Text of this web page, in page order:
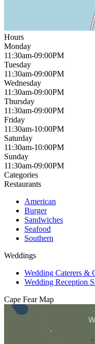
Hours
Monday
11:30am-09:00PM
Tuesday
11:30am-09:00PM
Wednesday
11:30am-09:00PM
Thursday
11:30am-09:00PM
Friday
11:30am-10:00PM
Saturday
11:30am-10:00PM
Sunday
11:30am-09:00PM
Categories
Restaurants
American
Burger
Sandwiches
Seafood
Southern
Weddings
Wedding Caterers &
Wedding Reception
Cape Fear Map